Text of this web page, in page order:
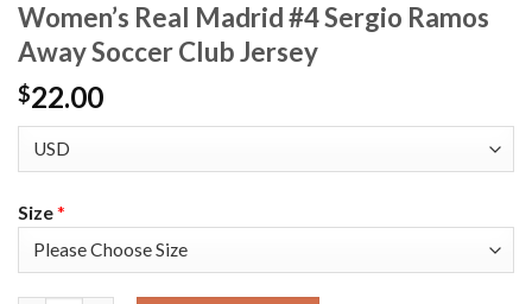
Women’s Real Madrid #4 Sergio Ramos
Away Soccer Club Jersey
$22.00
Size*